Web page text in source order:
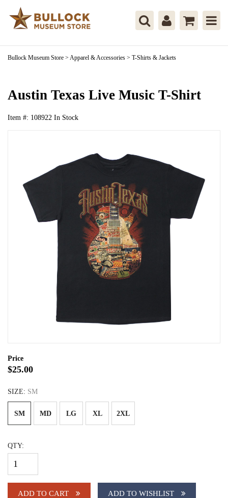
Bullock Museum Store > Apparel & Accessories > T-Shirts & Jackets
Austin Texas Live Music T-Shirt
Item #: 108922 In Stock
Price
$25.00
SIZE: SM
SM MD LG XL 2XL
QTY:
ADD TO CART ADD TO WISHLIST